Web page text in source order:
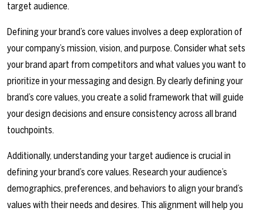
target audience.
Defining your brand’s core values involves a deep exploration of
your company’s mission, vision, and purpose. Consider what sets
your brand apart from competitors and what values you want to
prioritize in your messaging and design. By clearly defining your
brand’s core values, you create a solid framework that will guide
your design decisions and ensure consistency across all brand
touchpoints.
Additionally, understanding your target audience is crucial in
defining your brand’s core values. Research your audience’s
demographics, preferences, and behaviors to align your brand’s
values with their needs and desires. This alignment will help you